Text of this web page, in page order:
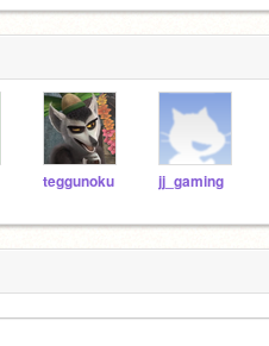
teggunoku jj_gaming